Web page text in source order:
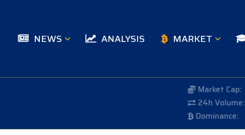
NEWS ANALYSIS MARKET
Market Cap:
24h Volume:
Dominance: